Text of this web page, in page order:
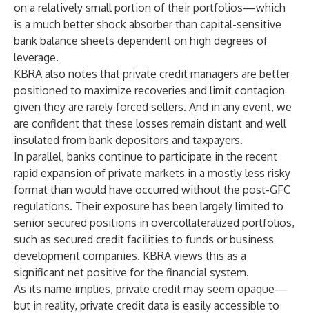
on a relatively small portion of their portfolios—which
is a much better shock absorber than capital-sensitive
bank balance sheets dependent on high degrees of
leverage.
KBRA also notes that private credit managers are better
positioned to maximize recoveries and limit contagion
given they are rarely forced sellers. And in any event, we
are confident that these losses remain distant and well
insulated from bank depositors and taxpayers.
In parallel, banks continue to participate in the recent
rapid expansion of private markets in a mostly less risky
format than would have occurred without the post-GFC
regulations. Their exposure has been largely limited to
senior secured positions in overcollateralized portfolios,
such as secured credit facilities to funds or business
development companies. KBRA views this as a
significant net positive for the financial system.
As its name implies, private credit may seem opaque—
but in reality, private credit data is easily accessible to